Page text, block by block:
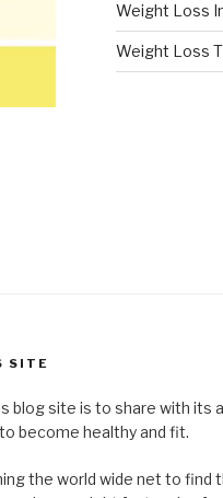
Weight Loss
Weight Loss
SITE
blog site is to share with its
become healthy and fit.
the world wide net to